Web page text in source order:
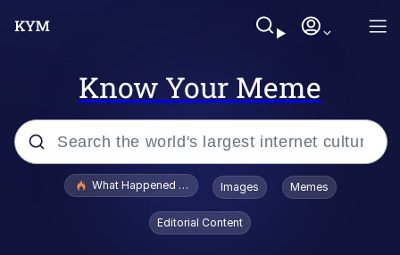
Know Your Meme
Popular searches
What Happened To Toadsworth / Toadsworth Is Dead
Images Memes
Editorial Content